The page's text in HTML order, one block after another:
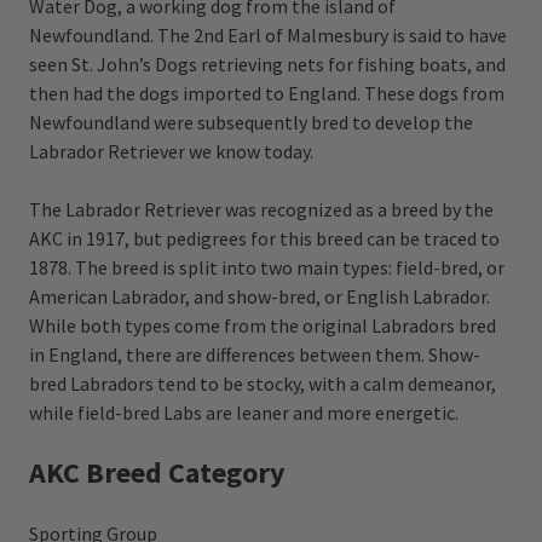
Water Dog, a working dog from the island of
Newfoundland. The 2nd Earl of Malmesbury is said to have
seen St. John’s Dogs retrieving nets for fishing boats, and
then had the dogs imported to England. These dogs from
Newfoundland were subsequently bred to develop the
Labrador Retriever we know today.
The Labrador Retriever was recognized as a breed by the
AKC in 1917, but pedigrees for this breed can be traced to
1878. The breed is split into two main types: field-bred, or
American Labrador, and show-bred, or English Labrador.
While both types come from the original Labradors bred
in England, there are differences between them. Show-
bred Labradors tend to be stocky, with a calm demeanor,
while field-bred Labs are leaner and more energetic.
AKC Breed Category
Sporting Group